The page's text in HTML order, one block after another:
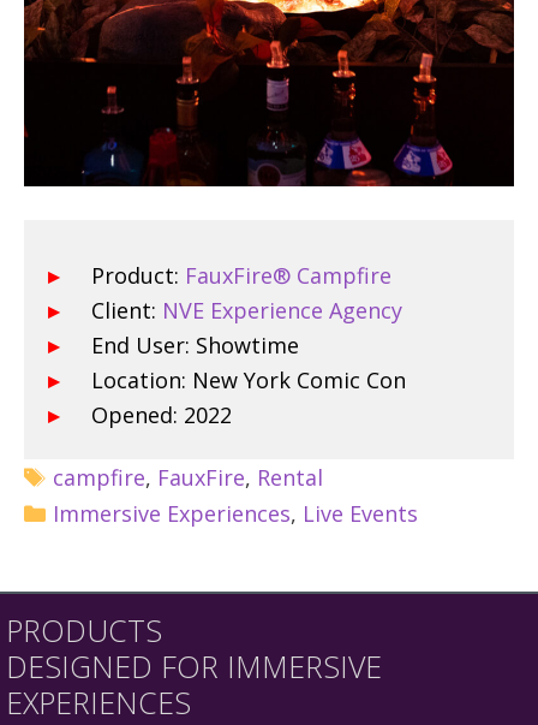
Product: FauxFire® Campfire
Client: NVE Experience Agency
End User: Showtime
Location: New York Comic Con
Opened: 2022
campfire, FauxFire, Rental
Immersive Experiences, Live Events
PRODUCTS
DESIGNED FOR IMMERSIVE
EXPERIENCES